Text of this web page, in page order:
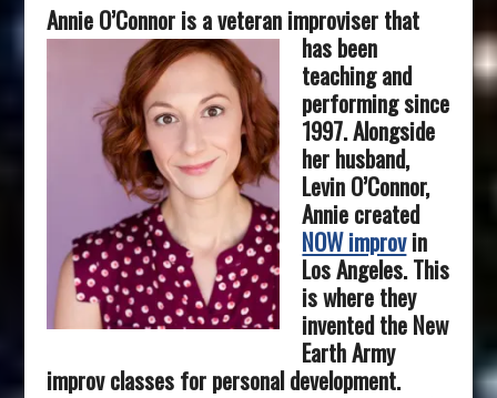
Annie O’Connor is a veteran improviser that
has been
teaching and
performing since
1997. Alongside
her husband,
Levin O’Connor,
Annie created
NOW improvin
Los Angeles. This
is where they
invented the New
Earth Army
improv classes for personal development.